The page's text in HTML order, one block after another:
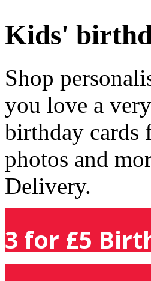
Kids'
Shop
you love a
birthday cards
photos and
Delivery.
3 for £5